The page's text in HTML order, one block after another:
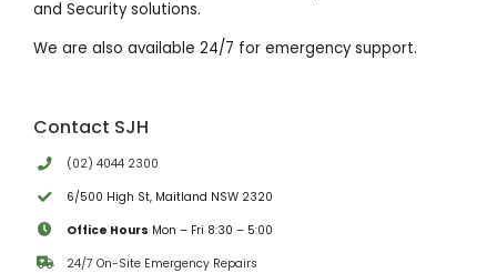
and Security solutions.
We are also available 24/7 for emergency support.
Contact SJH
(02) 4044 2300
6/500 High St, Maitland NSW 2320
Office Hours Mon – Fri 8:30 – 5:00
24/7 On-Site Emergency Repairs